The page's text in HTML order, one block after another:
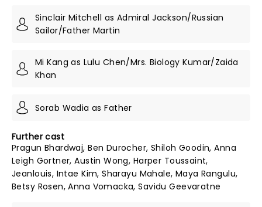
Sinclair Mitchell as Admiral Jackson/Russian
Sailor/Father Martin
Mi Kang as Lulu Chen/Mrs. Biology Kumar/Zaida
Khan
Sorab Wadia as Father
Further cast
Pragun Bhardwaj, Ben Durocher, Shiloh Goodin, Anna
Leigh Gortner, Austin Wong, Harper Toussaint,
Jeanlouis, Intae Kim, Sharayu Mahale, Maya Rangulu,
Betsy Rosen, Anna Vomacka, Savidu Geevaratne